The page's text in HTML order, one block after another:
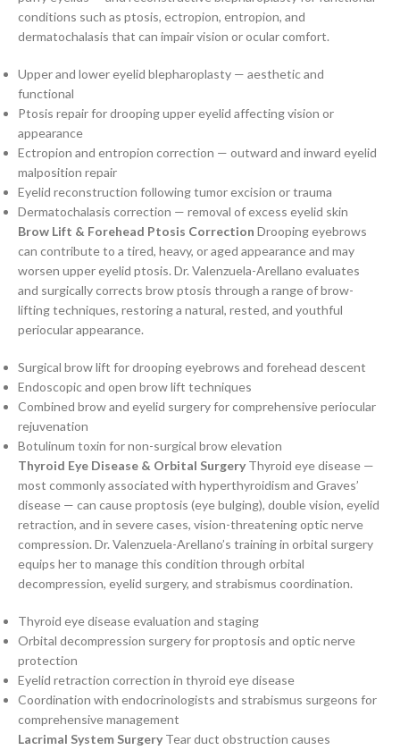
conditions such as ptosis, ectropion, entropion, and
dermatochalasis that can impair vision or ocular comfort.
Upper and lower eyelid blepharoplasty — aesthetic and
functional
Ptosis repair for drooping upper eyelid affecting vision or
appearance
Ectropion and entropion correction — outward and inward eyelid
malposition repair
Eyelid reconstruction following tumor excision or trauma
Dermatochalasis correction — removal of excess eyelid skin
Brow Lift & Forehead Ptosis Correction Drooping eyebrows
can contribute to a tired, heavy, or aged appearance and may
worsen upper eyelid ptosis. Dr. Valenzuela-Arellano evaluates
and surgically corrects brow ptosis through a range of brow-
lifting techniques, restoring a natural, rested, and youthful
periocular appearance.
Surgical brow lift for drooping eyebrows and forehead descent
Endoscopic and open brow lift techniques
Combined brow and eyelid surgery for comprehensive periocular
rejuvenation
Botulinum toxin for non-surgical brow elevation
Thyroid Eye Disease & Orbital Surgery Thyroid eye disease —
most commonly associated with hyperthyroidism and Graves’
disease — can cause proptosis (eye bulging), double vision, eyelid
retraction, and in severe cases, vision-threatening optic nerve
compression. Dr. Valenzuela-Arellano’s training in orbital surgery
equips her to manage this condition through orbital
decompression, eyelid surgery, and strabismus coordination.
Thyroid eye disease evaluation and staging
Orbital decompression surgery for proptosis and optic nerve
protection
Eyelid retraction correction in thyroid eye disease
Coordination with endocrinologists and strabismus surgeons for
comprehensive management
Lacrimal System Surgery Tear duct obstruction causes